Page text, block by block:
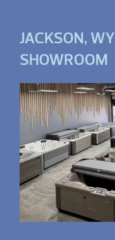
JACKSON, WY
SHOWROOM